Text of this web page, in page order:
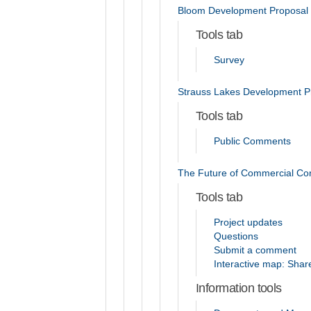
Bloom Development Proposal
Tools tab
Survey
Strauss Lakes Development
Tools tab
Public Comments
The Future of Commercial
Tools tab
Project updates
Questions
Submit a comment
Interactive map:
Information tools